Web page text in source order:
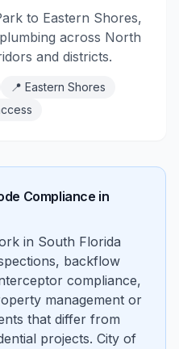
to Eastern Shores,
across North
and districts.
📍 Eastern Shores
Compliance in
in South Florida
backflow
compliance,
management or
that differ from
projects. City of